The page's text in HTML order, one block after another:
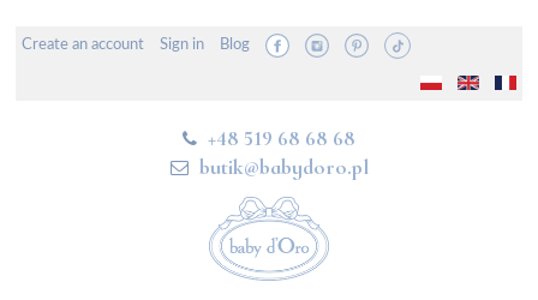
Create an account Sign in Blog
+48 519 68 68 68
butik@babydoro.pl